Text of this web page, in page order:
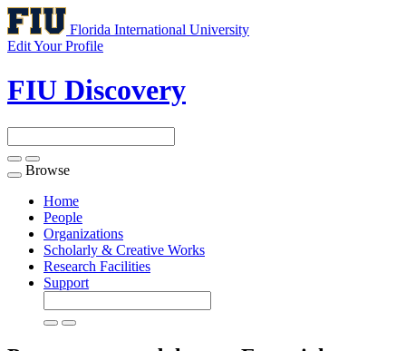
Florida International University
Edit Your Profile
FIU Discovery
Toggle
navigation
Browse
Home
People
Organizations
Scholarly & Creative Works
Research Facilities
Support